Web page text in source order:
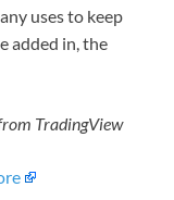
uses to keep
added in, the
TradingView